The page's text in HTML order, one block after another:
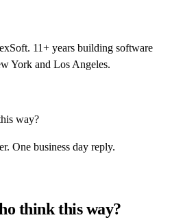
11+ years building software
York and Los Angeles.
way?
One business day reply.
think this way?